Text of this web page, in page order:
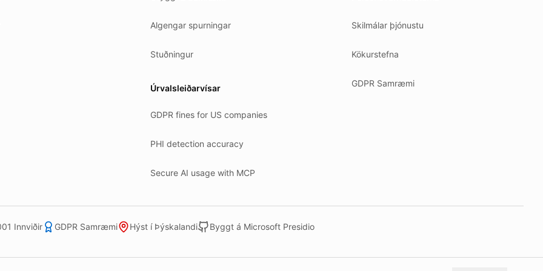
Algengar spurningar
Stuðningur
Úrvalsleiðarvísar
GDPR fines for US companies
PHI detection accuracy
Secure AI usage with MCP
Skilmálar þjónustu
Kökurstefna
GDPR Samræmi
Innviðir GDPR Samræmi Hýst í Þýskalandi Byggt á Microsoft Presidio